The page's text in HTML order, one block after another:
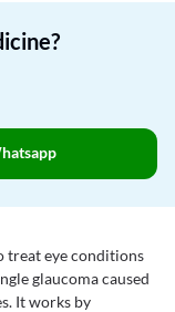
treat eye conditions
glaucoma caused
It works by